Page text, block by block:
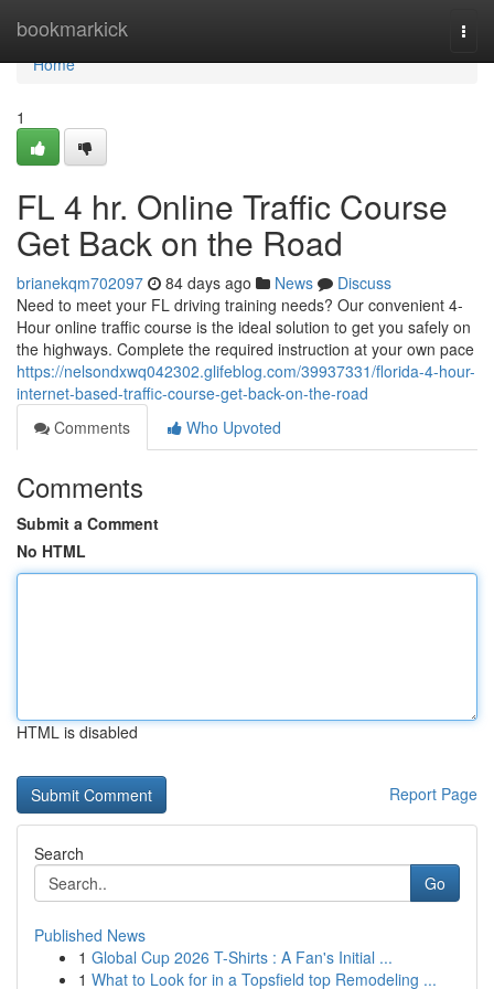
bookmarkick
Home
Home
1
FL 4 hr. Online Traffic Course
Get Back on the Road
brianekqm702097 84 days ago News
Discuss
Need to meet your FL driving training needs? Our convenient 4-
Hour online traffic course is the ideal solution to get you safely on
the highways. Complete the required instruction at your own pace
https://nelsondxwq042302.glifeblog.com/39937331/florida-4-hour-
internet-based-traffic-course-get-back-on-the-road
Comments
Who Upvoted
Comments
Submit a Comment
No HTML
HTML is disabled
Report Page
Search
Go
Published News
1 Global Cup 2026 T-Shirts : A Fan's Initial ...
1 What to Look for in a Topsfield top Remodeling ...